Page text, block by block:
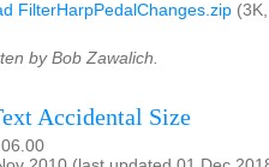
FilterHarpPedalChanges.zip
by Bob Zawalich.
Accidental Size